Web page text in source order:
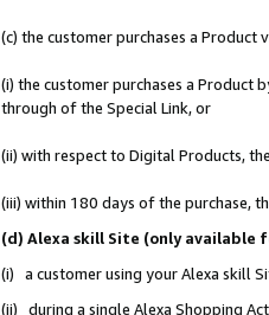
(c) the customer purchases a Product
(i) the customer purchases a
through of the Special Link, or
(ii) with respect to Digital Products,
(iii) within 180 days of the purchase,
(d) Alexa skill Site (only available
(i) a customer using your Alexa skill
(ii) during a single Alexa Shopping